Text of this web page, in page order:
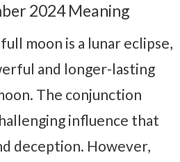
2024 Meaning
moon is a lunar eclipse,
and longer-lasting
The conjunction
influence that
deception. However,